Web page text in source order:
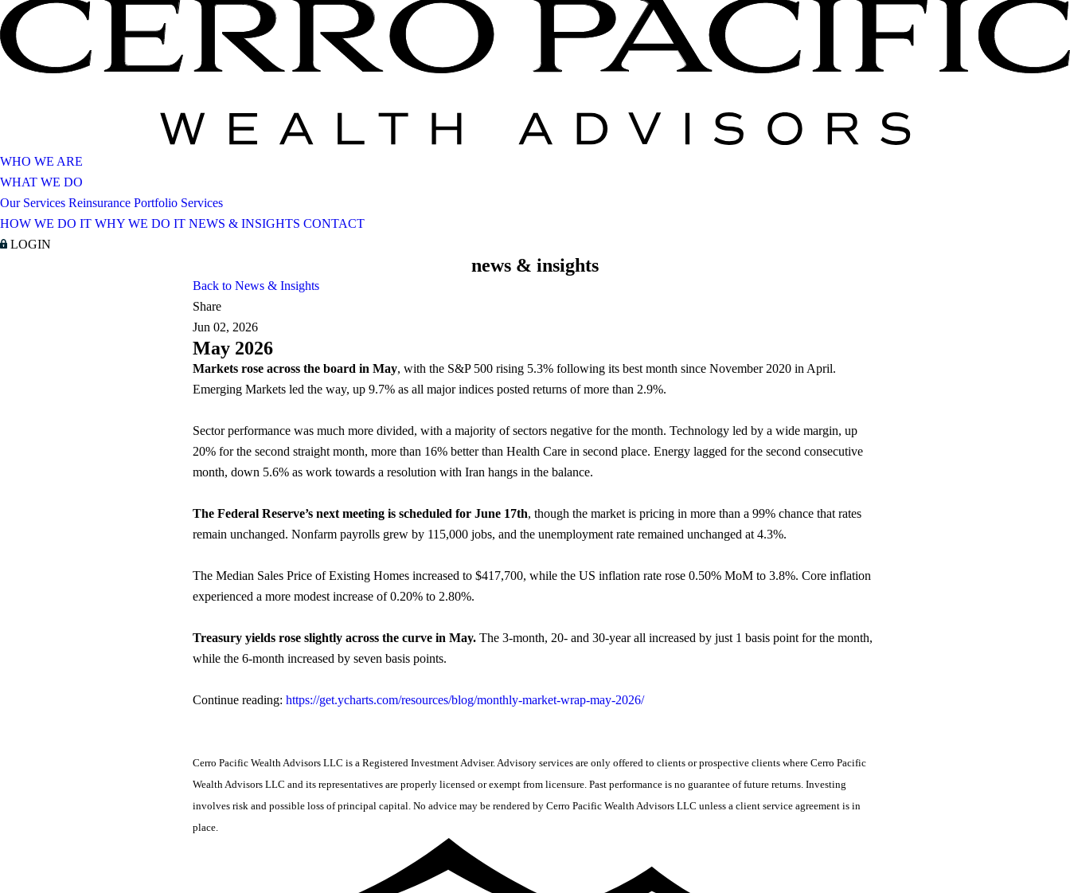
WHO WE ARE
WHAT WE DO
Our Services Reinsurance Portfolio Services
HOW WE DO IT WHY WE DO IT NEWS & INSIGHTS CONTACT
LOGIN
news & insights
Back to News & Insights
Share
Jun 02, 2026
May 2026
Markets rose across the board in May, with the S&P 500 rising 5.3% following its best month since November 2020 in April.
Emerging Markets led the way, up 9.7% as all major indices posted returns of more than 2.9%.
Sector performance was much more divided, with a majority of sectors negative for the month. Technology led by a wide margin, up
20% for the second straight month, more than 16% better than Health Care in second place. Energy lagged for the second consecutive
month, down 5.6% as work towards a resolution with Iran hangs in the balance.
The Federal Reserve’s next meeting is scheduled for June 17th, though the market is pricing in more than a 99% chance that rates
remain unchanged. Nonfarm payrolls grew by 115,000 jobs, and the unemployment rate remained unchanged at 4.3%.
The Median Sales Price of Existing Homes increased to $417,700, while the US inflation rate rose 0.50% MoM to 3.8%. Core inflation
experienced a more modest increase of 0.20% to 2.80%.
Treasury yields rose slightly across the curve in May. The 3-month, 20- and 30-year all increased by just 1 basis point for the month,
while the 6-month increased by seven basis points.
Continue reading: https://get.ycharts.com/resources/blog/monthly-market-wrap-may-2026/
Cerro Pacific Wealth Advisors LLC is a Registered Investment Adviser. Advisory services are only offered to clients or prospective clients where Cerro Pacific
Wealth Advisors LLC and its representatives are properly licensed or exempt from licensure. Past performance is no guarantee of future returns. Investing
involves risk and possible loss of principal capital. No advice may be rendered by Cerro Pacific Wealth Advisors LLC unless a client service agreement is in
place.